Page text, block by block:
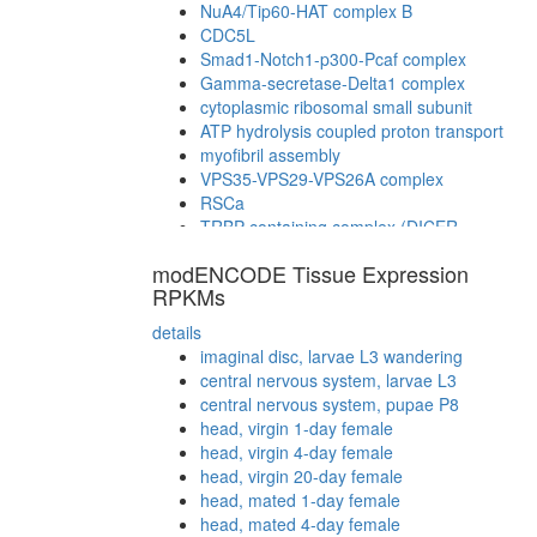
NuA4/Tip60-HAT complex B
CDC5L
Smad1-Notch1-p300-Pcaf complex
Gamma-secretase-Delta1 complex
cytoplasmic ribosomal small subunit
ATP hydrolysis coupled proton transport
myofibril assembly
VPS35-VPS29-VPS26A complex
RSCa
TRBP containing complex (DICER,
60S ribosomal particle)
TLE1 corepressor complex (MASH1
Rag1-Rag2-Ku70-Ku80 protein-DNA
complex
Clathrin
NuA4/Tip60 HAT complex
regulation of transcription, DNA-
dependent
ITCH-FAM/USP9x complex
MMS22L-TONSL
modENCODE Tissue Expression
RPKMs
details
imaginal disc, larvae L3 wandering
central nervous system, larvae L3
central nervous system, pupae P8
head, virgin 1-day female
head, virgin 4-day female
head, virgin 20-day female
head, mated 1-day female
head, mated 4-day female